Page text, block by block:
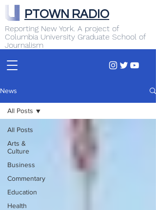
Reporting New York. A project of
Columbia University Graduate School of
Journalism
PTOWN RADIO
News
All Posts
Arts &
Culture
Business
Commentary
Education
Health
All Posts